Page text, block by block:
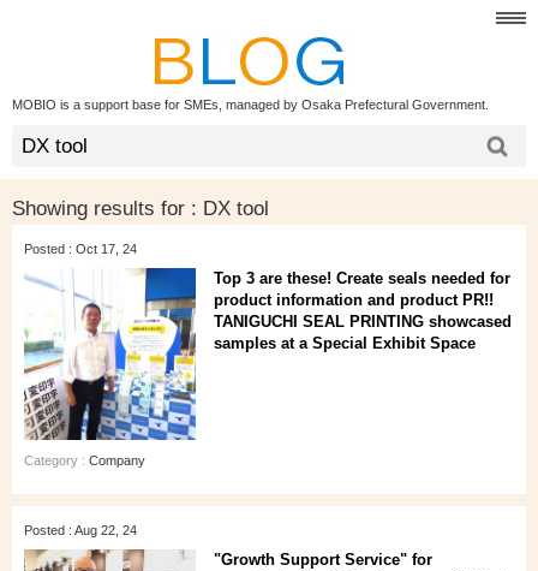
MOBIO is a support base for SMEs, managed by Osaka Prefectural Government.
Showing results for : DX tool
Posted : Oct 17, 24
Top 3 are these! Create seals needed for
product information and product PR!!
TANIGUCHI SEAL PRINTING showcased
samples at a Special Exhibit Space
Category : Company
Posted : Aug 22, 24
"Growth Support Service" for